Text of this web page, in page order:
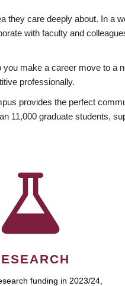
they care deeply about. In a
with faculty and
make a career move to a
professionally.
provides the perfect
11,000 graduate students,
funding in 2023/24,